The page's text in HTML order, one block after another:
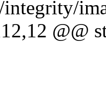
@@